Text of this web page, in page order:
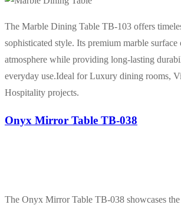
The Marble Dining Table TB-103 offers
sophisticated style. Its premium marble surface
atmosphere while providing long-lasting
everyday use.Ideal for Luxury dining rooms,
Hospitality projects.
Onyx Mirror Table TB-038
The Onyx Mirror Table TB-038 showcases